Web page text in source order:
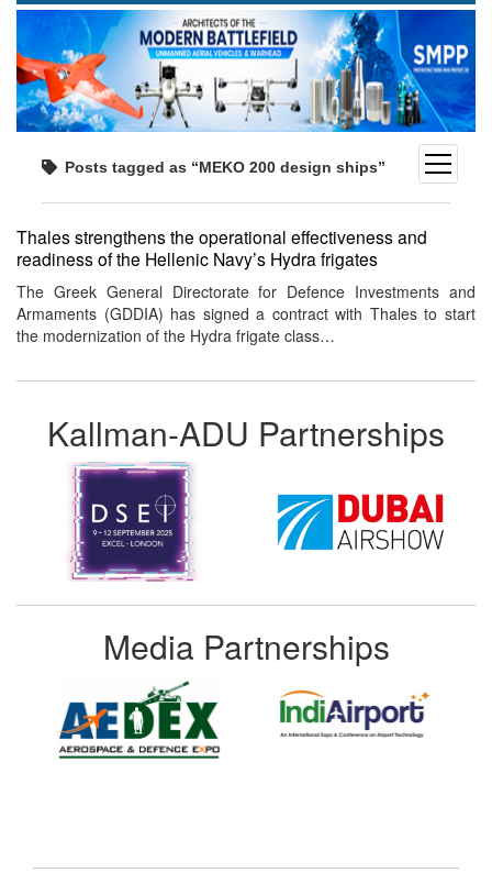
open
menu
Posts tagged as “MEKO 200 design ships”
Thales strengthens the operational effectiveness and
readiness of the Hellenic Navy’s Hydra frigates
The Greek General Directorate for Defence Investments and
Armaments (GDDIA) has signed a contract with Thales to start
the modernization of the Hydra frigate class…
Kallman-ADU Partnerships
Media Partnerships